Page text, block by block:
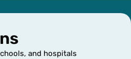
and hospitals